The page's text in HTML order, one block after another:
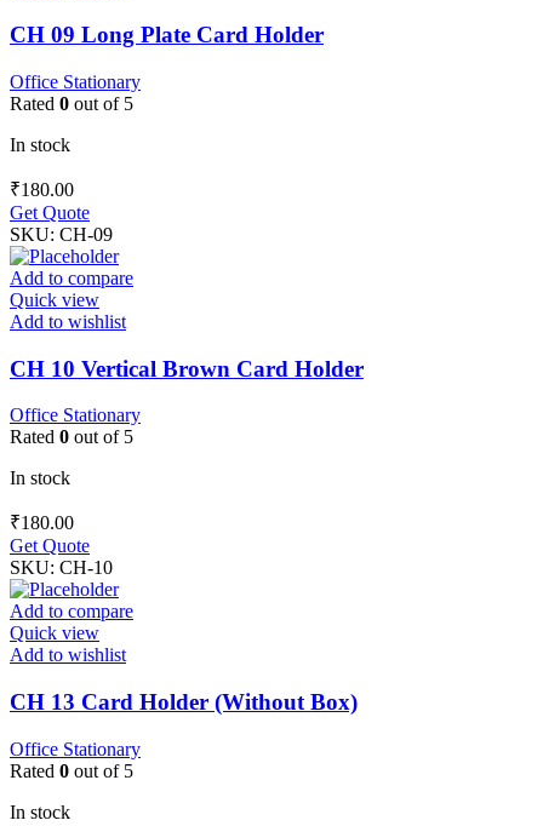
CH 09 Long Plate Card Holder
Office Stationary
Rated 0 out of 5
In stock
₹180.00
Get Quote
SKU: CH-09
Add to compare
Quick view
Add to wishlist
CH 10 Vertical Brown Card Holder
Office Stationary
Rated 0 out of 5
In stock
₹180.00
Get Quote
SKU: CH-10
Add to compare
Quick view
Add to wishlist
CH 13 Card Holder (Without Box)
Office Stationary
Rated 0 out of 5
In stock